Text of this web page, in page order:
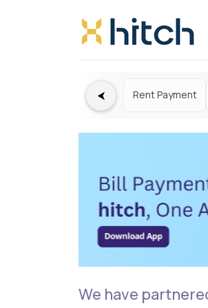
⮜ Rent Payment
We have